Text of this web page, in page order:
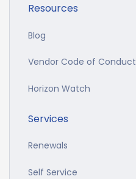
Resources
Blog
Vendor Code of Conduct
Horizon Watch
Services
Renewals
Self Service